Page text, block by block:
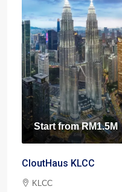
Start fromRM1.5M
CloutHaus KLCC
KLCC